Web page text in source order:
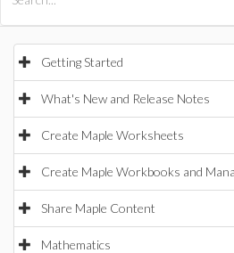
Getting Started
What's New and Release Notes
Create Maple Worksheets
Create Maple Workbooks and
Share Maple Content
Mathematics